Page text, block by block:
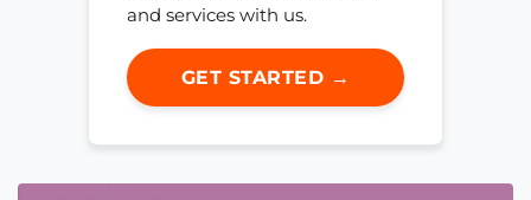
and services with us.
GET STARTED →